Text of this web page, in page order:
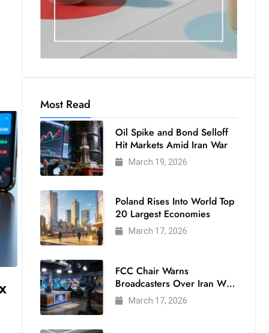
Most Read
Oil Spike and Bond Selloff
Hit Markets Amid Iran War
March 19, 2026
Poland Rises Into World Top
20 Largest Economies
March 17, 2026
FCC Chair Warns
Broadcasters Over Iran War
Coverage
March 17, 2026